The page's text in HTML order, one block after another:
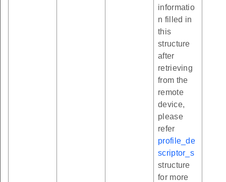
informatio
n filled in
this
structure
after
retrieving
from the
remote
device,
please
refer
profile_de
scriptor_s
structure
for more